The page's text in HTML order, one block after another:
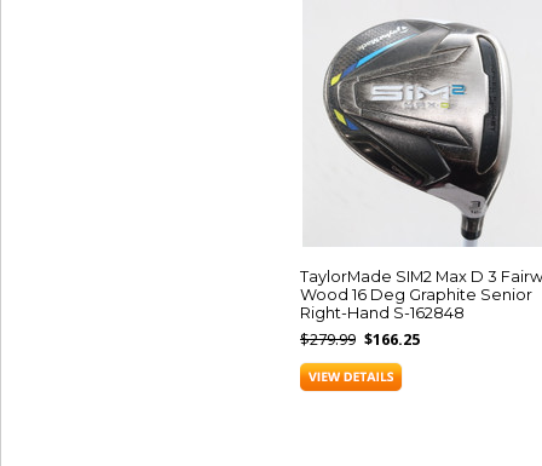
TaylorMade SIM2 Max D 3
Wood 16 Deg Graphite Senior
Right-Hand S-162848
$279.99 $166.25